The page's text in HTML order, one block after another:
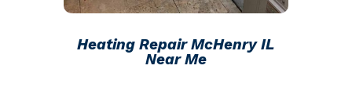
Heating Repair McHenry IL
Near Me